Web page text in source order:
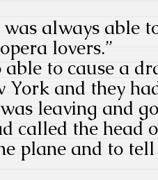
was always able
lovers.”
able to cause a
York and they
leaving and
called the head
plane and to tell